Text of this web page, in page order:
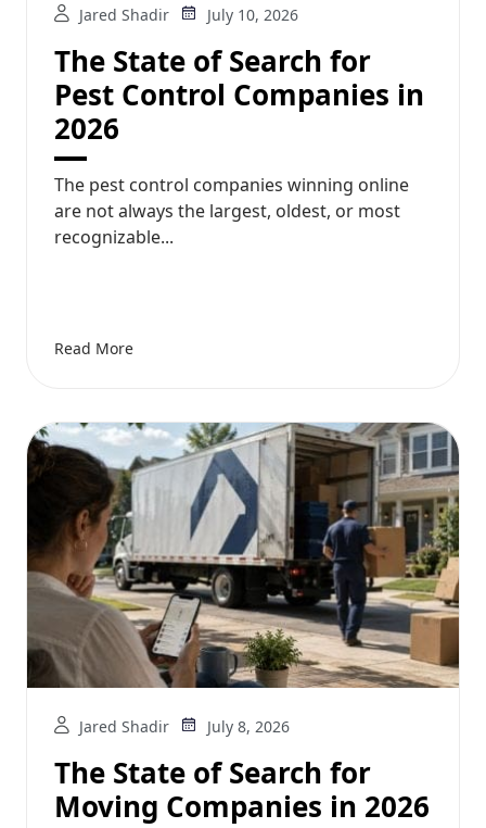
Jared Shadir July 10, 2026
The State of Search for
Pest Control Companies in
2026
The pest control companies winning online
are not always the largest, oldest, or most
recognizable...
Read More
Jared Shadir July 8, 2026
The State of Search for
Moving Companies in 2026